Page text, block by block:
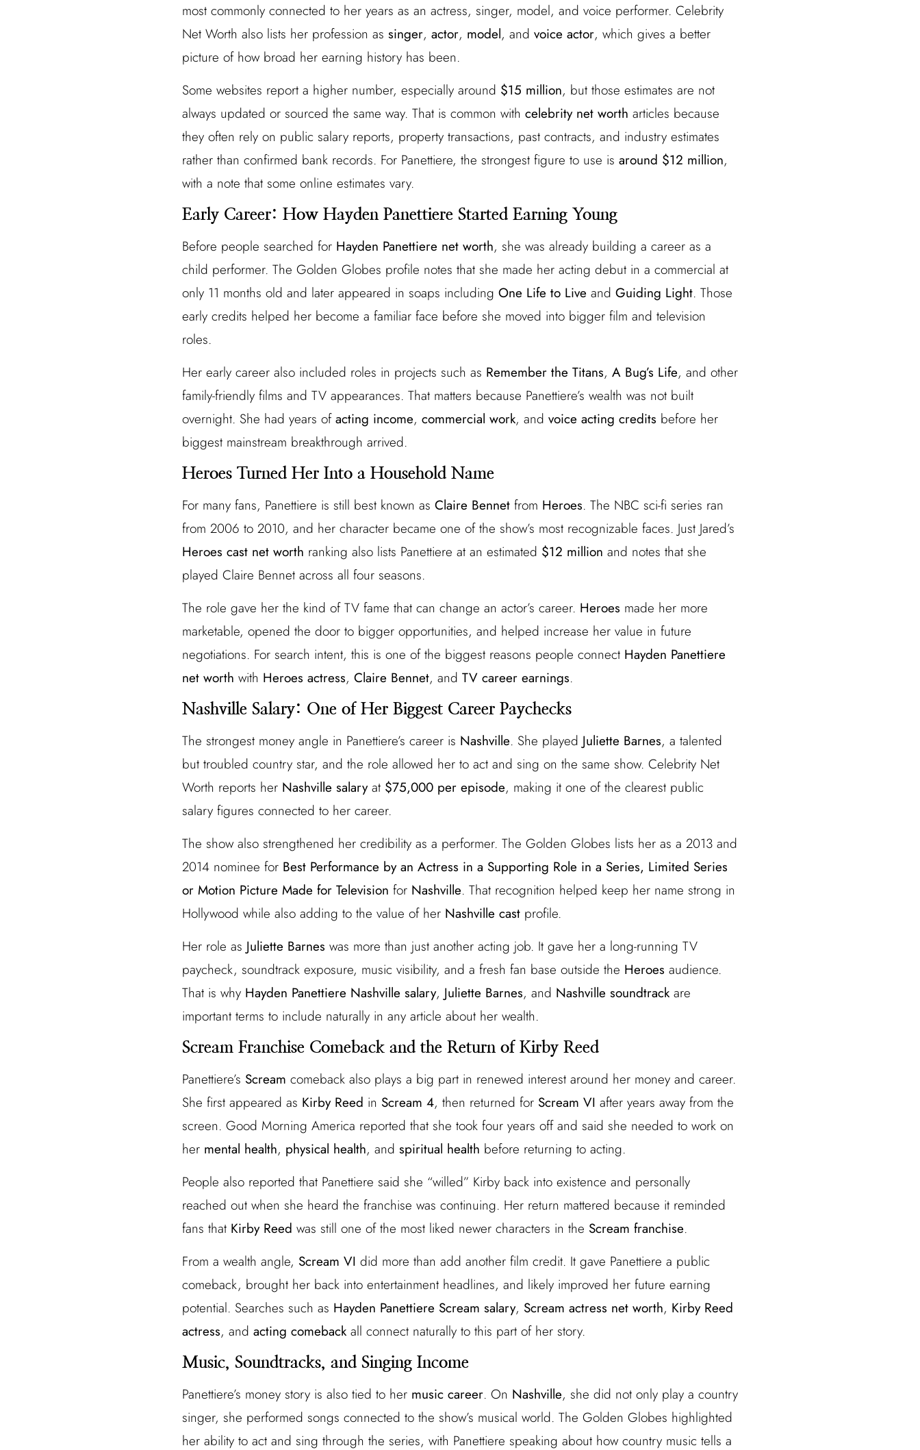
most commonly connected to her years as an actress, singer, model, and voice performer. Celebrity
Net Worth also lists her profession as singer, actor, model, and voice actor, which gives a better
picture of how broad her earning history has been.
Some websites report a higher number, especially around $15 million, but those estimates are not
always updated or sourced the same way. That is common with celebrity net worth articles because
they often rely on public salary reports, property transactions, past contracts, and industry estimates
rather than confirmed bank records. For Panettiere, the strongest figure to use is around $12 million,
with a note that some online estimates vary.
Early Career: How Hayden Panettiere Started Earning Young
Before people searched for Hayden Panettiere net worth, she was already building a career as a
child performer. The Golden Globes profile notes that she made her acting debut in a commercial at
only 11 months old and later appeared in soaps including One Life to Live and Guiding Light. Those
early credits helped her become a familiar face before she moved into bigger film and television
roles.
Her early career also included roles in projects such as Remember the Titans, A Bug’s Life, and other
family-friendly films and TV appearances. That matters because Panettiere’s wealth was not built
overnight. She had years ofacting income, commercial work, and voice acting credits before her
biggest mainstream breakthrough arrived.
Heroes Turned Her Into a Household Name
For many fans, Panettiere is still best known as Claire Bennet from Heroes. The NBC sci-fi series ran
from 2006 to 2010, and her character became one of the show’s most recognizable faces. Just Jared’s
Heroes cast net worth ranking also lists Panettiere at an estimated $12 million and notes that she
played Claire Bennet across all four seasons.
The role gave her the kind of TV fame that can change an actor’s career. Heroes made her more
marketable, opened the door to bigger opportunities, and helped increase her value in future
negotiations. For search intent, this is one of the biggest reasons people connect Hayden Panettiere
net worth with Heroes actress, Claire Bennet, and TV career earnings.
Nashville Salary: One of Her Biggest Career Paychecks
The strongest money angle in Panettiere’s career is Nashville. She played Juliette Barnes, a talented
but troubled country star, and the role allowed her to act and sing on the same show. Celebrity Net
Worth reports her Nashville salaryat $75,000 per episode, making it one of the clearest public
salary figures connected to her career.
The show also strengthened her credibility as a performer. The Golden Globes lists her as a 2013 and
2014 nominee for Best Performance by an Actress in a Supporting Role in a Series, Limited Series
or Motion Picture Made for Television for Nashville. That recognition helped keep her name strong in
Hollywood while also adding to the value of her Nashville cast profile.
Her role as Juliette Barnes was more than just another acting job. It gave her a long-running TV
paycheck, soundtrack exposure, music visibility, and a fresh fan base outside the Heroes audience.
That is why Hayden Panettiere Nashville salary, Juliette Barnes, and Nashville soundtrack are
important terms to include naturally in any article about her wealth.
Scream Franchise Comeback and the Return of Kirby Reed
Panettiere’s Scream comeback also plays a big part in renewed interest around her money and career.
She first appeared as Kirby Reed in Scream 4, then returned for Scream VI after years away from the
screen. Good Morning America reported that she took four years off and said she needed to work on
her mental health, physical health, and spiritual health before returning to acting.
People also reported that Panettiere said she “willed” Kirby back into existence and personally
reached out when she heard the franchise was continuing. Her return mattered because it reminded
fans that Kirby Reed was still one of the most liked newer characters in the Scream franchise.
From a wealth angle, Scream VI did more than add another film credit. It gave Panettiere a public
comeback, brought her back into entertainment headlines, and likely improved her future earning
potential. Searches such as Hayden Panettiere Scream salary, Scream actress net worth, Kirby Reed
actress, and acting comeback all connect naturally to this part of her story.
Music, Soundtracks, and Singing Income
Panettiere’s money story is also tied to her music career. On Nashville, she did not only play a country
singer, she performed songs connected to the show’s musical world. The Golden Globes highlighted
her ability to act and sing through the series, with Panettiere speaking about how country music tells a